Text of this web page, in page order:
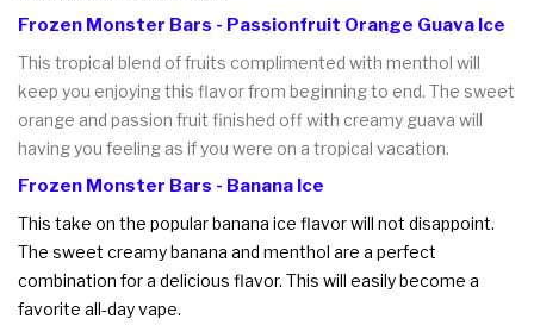
Frozen Monster Bars - Passionfruit Orange Guava Ice
This tropical blend of fruits complimented with menthol will
keep you enjoying this flavor from beginning to end. The sweet
orange and passion fruit finished off with creamy guava will
having you feeling as if you were on a tropical vacation.
Frozen Monster Bars - Banana Ice
This take on the popular banana ice flavor will not disappoint.
The sweet creamy banana and menthol are a perfect
combination for a delicious flavor. This will easily become a
favorite all-day vape.